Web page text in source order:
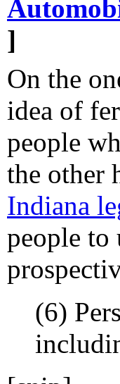
]
On the
idea of
people
the other
Indiana
people to
(6)